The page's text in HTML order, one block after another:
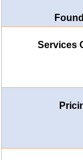
Services